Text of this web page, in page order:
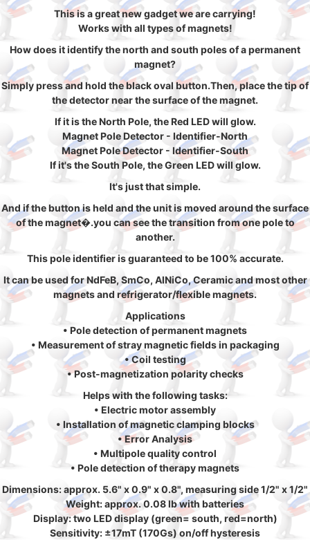
This is a great new gadget we are carrying!
Works with all types of magnets!
How does it identify the north and south poles of a permanent
magnet?
Simply press and hold the black oval button.Then, place the tip of
the detector near the surface of the magnet.
If it is the North Pole, the Red LED will glow.
Magnet Pole Detector - Identifier-North
Magnet Pole Detector - Identifier-South
If it's the South Pole, the Green LED will glow.
It's just that simple.
And if the button is held and the unit is moved around the surface
of the magnet�.you can see the transition from one pole to
another.
This pole identifier is guaranteed to be 100% accurate.
It can be used for NdFeB, SmCo, AlNiCo, Ceramic and most other
magnets and refrigerator/flexible magnets.
Applications
• Pole detection of permanent magnets
• Measurement of stray magnetic fields in packaging
• Coil testing
• Post-magnetization polarity checks
Helps with the following tasks:
• Electric motor assembly
• Installation of magnetic clamping blocks
• Error Analysis
• Multipole quality control
• Pole detection of therapy magnets
Dimensions: approx. 5.6" x 0.9" x 0.8", measuring side 1/2" x 1/2"
Weight: approx. 0.08 lb with batteries
Display: two LED display (green= south, red=north)
Sensitivity: ±17mT (170Gs) on/off hysteresis